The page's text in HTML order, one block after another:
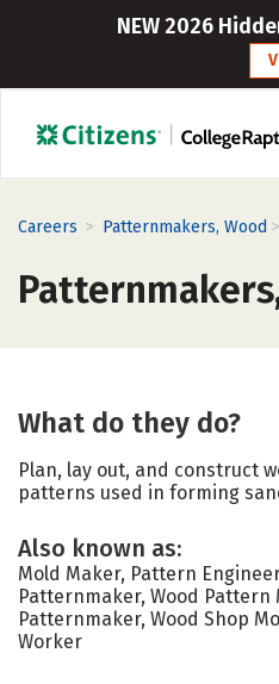
NEW 2026
Careers > Patternmakers, Wood >
What do they do?
Plan, lay out, and construct
patterns used in forming
Also known as:
Mold Maker, Pattern
Patternmaker, Wood Pattern
Patternmaker, Wood Shop
Worker